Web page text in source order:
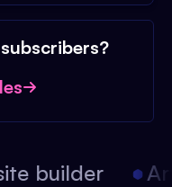
builder